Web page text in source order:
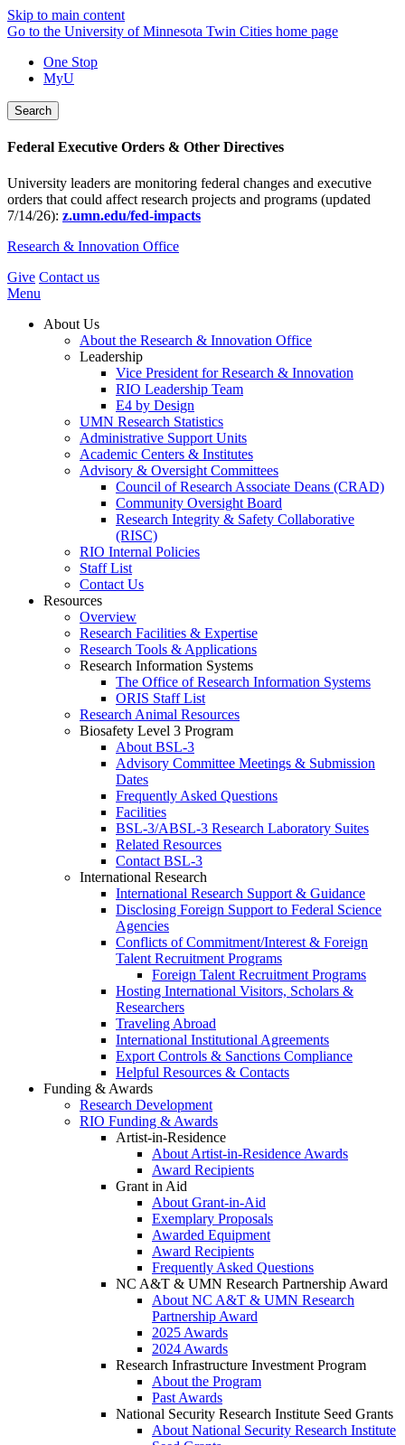
Skip to main content
Go to the University of Minnesota Twin Cities home page
One Stop
MyU
Search
Federal Executive Orders & Other Directives
University leaders are monitoring federal changes and executive
orders that could affect research projects and programs (updated
7/14/26): z.umn.edu/fed-impacts
Research & Innovation Office
Give Contact us
Menu
About Us
About the Research & Innovation Office
Leadership
Vice President for Research & Innovation
RIO Leadership Team
E4 by Design
UMN Research Statistics
Administrative Support Units
Academic Centers & Institutes
Advisory & Oversight Committees
Council of Research Associate Deans (CRAD)
Community Oversight Board
Research Integrity & Safety Collaborative
(RISC)
RIO Internal Policies
Staff List
Contact Us
Resources
Overview
Research Facilities & Expertise
Research Tools & Applications
Research Information Systems
The Office of Research Information Systems
ORIS Staff List
Research Animal Resources
Biosafety Level 3 Program
About BSL-3
Advisory Committee Meetings & Submission
Dates
Frequently Asked Questions
Facilities
BSL-3/ABSL-3 Research Laboratory Suites
Related Resources
Contact BSL-3
International Research
International Research Support & Guidance
Disclosing Foreign Support to Federal Science
Agencies
Conflicts of Commitment/Interest & Foreign
Talent Recruitment Programs
Foreign Talent Recruitment Programs
Hosting International Visitors, Scholars &
Researchers
Traveling Abroad
International Institutional Agreements
Export Controls & Sanctions Compliance
Helpful Resources & Contacts
Funding & Awards
Research Development
RIO Funding & Awards
Artist-in-Residence
About Artist-in-Residence Awards
Award Recipients
Grant in Aid
About Grant-in-Aid
Exemplary Proposals
Awarded Equipment
Award Recipients
Frequently Asked Questions
NC A&T & UMN Research Partnership Award
About NC A&T & UMN Research
Partnership Award
2025 Awards
2024 Awards
Research Infrastructure Investment Program
About the Program
Past Awards
National Security Research Institute Seed Grants
About National Security Research Institute